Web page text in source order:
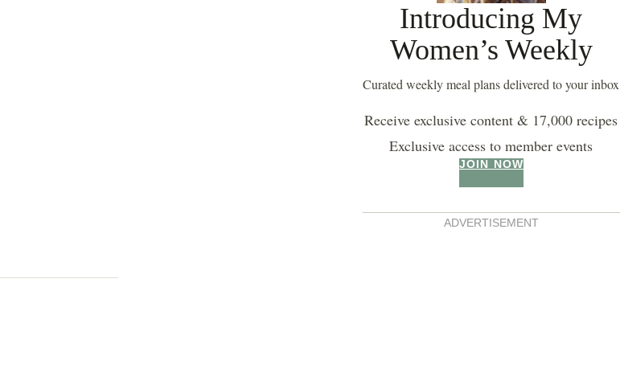
Introducing My
Women’s Weekly
Curated weekly meal plans delivered to your inbox
Receive exclusive content & 17,000 recipes
Exclusive access to member events
JOIN NOW
ADVERTISEMENT